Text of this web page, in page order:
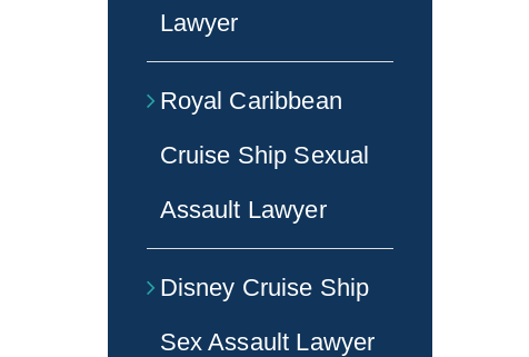
Lawyer
Royal Caribbean
Cruise Ship Sexual
Assault Lawyer
Disney Cruise Ship
Sex Assault Lawyer